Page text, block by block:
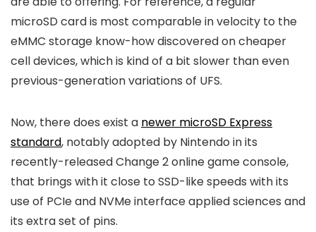
microSD card is most comparable in velocity to the
eMMC storage know-how discovered on cheaper
cell devices, which is kind of a bit slower than even
previous-generation variations of UFS.
Now, there does exist a newer microSD Express
standard, notably adopted by Nintendo in its
recently-released Change 2 online game console,
that brings with it close to SSD-like speeds with its
use of PCIe and NVMe interface applied sciences and
its extra set of pins.